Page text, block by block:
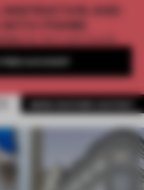
AND
FRAME
for free each month
ACCOUNT